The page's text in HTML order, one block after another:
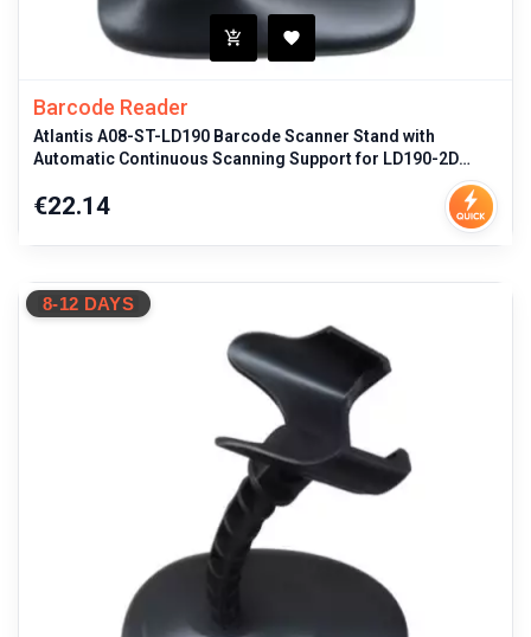
Barcode Reader
Atlantis A08-ST-LD190 Barcode Scanner Stand with
Automatic Continuous Scanning Support for LD190-2D
Price
€22.14
8-12 DAYS